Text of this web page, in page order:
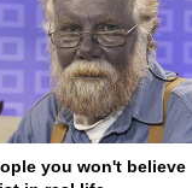
you won't believe